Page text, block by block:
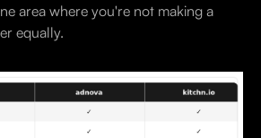
area where you're not making a
equally.